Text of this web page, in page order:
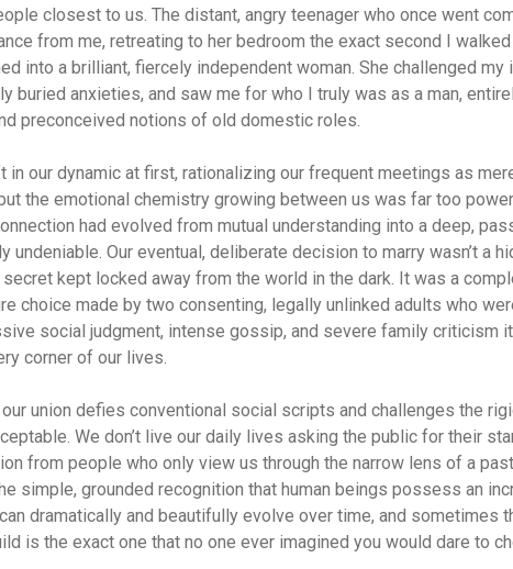
closest to us. The distant, angry teenager who once went
from me, retreating to her bedroom the exact second I
into a brilliant, fiercely independent woman. She challenged
buried anxieties, and saw me for who I truly was as a man,
preconceived notions of old domestic roles.
in our dynamic at first, rationalizing our frequent meetings as
the emotional chemistry growing between us was far too
had evolved from mutual understanding into a deep,
undeniable. Our eventual, deliberate decision to marry wasn’t a
kept locked away from the world in the dark. It was a
choice made by two consenting, legally unlinked adults who
social judgment, intense gossip, and severe family criticism
corner of our lives.
union defies conventional social scripts and challenges the
We don’t live our daily lives asking the public for their
from people who only view us through the narrow lens of a
simple, grounded recognition that human beings possess an
dramatically and beautifully evolve over time, and sometimes
is the exact one that no one ever imagined you would dare to